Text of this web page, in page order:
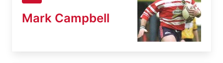
Mark Campbell